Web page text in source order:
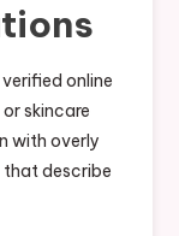
online
skincare
with overly
that describe